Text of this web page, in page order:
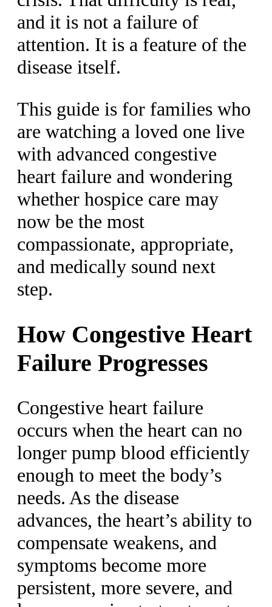
and it is not a failure of
attention. It is a feature of the
disease itself.
This guide is for families who
are watching a loved one live
with advanced congestive
heart failure and wondering
whether hospice care may
now be the most
compassionate, appropriate,
and medically sound next
step.
How Congestive Heart
Failure Progresses
Congestive heart failure
occurs when the heart can no
longer pump blood efficiently
enough to meet the body’s
needs. As the disease
advances, the heart’s ability to
compensate weakens, and
symptoms become more
persistent, more severe, and